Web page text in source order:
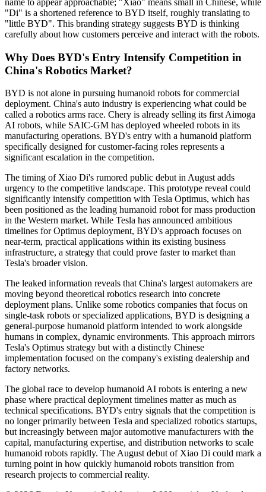
"Di" is a shortened reference to BYD itself, roughly translating to
"little BYD". This branding strategy suggests BYD is thinking
carefully about how customers perceive and interact with the robots.
Why Does BYD's Entry Intensify Competition in
China's Robotics Market?
BYD is not alone in pursuing humanoid robots for commercial
deployment. China's auto industry is experiencing what could be
called a robotics arms race. Chery is already selling its first Aimoga
AI robots, while SAIC-GM has deployed wheeled robots in its
manufacturing operations. BYD's entry with a humanoid platform
specifically designed for customer-facing roles represents a
significant escalation in the competition.
The timing of Xiao Di's rumored public debut in August adds
urgency to the competitive landscape. This prototype reveal could
significantly intensify competition with Tesla Optimus, which has
been positioned as the leading humanoid robot for mass production
in the Western market. While Tesla has announced ambitious
timelines for Optimus deployment, BYD's approach focuses on
near-term, practical applications within its existing business
infrastructure, a strategy that could prove faster to market than
Tesla's broader vision.
The leaked information reveals that China's largest automakers are
moving beyond theoretical robotics research into concrete
deployment plans. Unlike some robotics companies that focus on
single-task robots or specialized applications, BYD is designing a
general-purpose humanoid platform intended to work alongside
humans in complex, dynamic environments. This approach mirrors
Tesla's Optimus strategy but with a distinctly Chinese
implementation focused on the company's existing dealership and
factory networks.
The global race to develop humanoid AI robots is entering a new
phase where practical deployment timelines matter as much as
technical specifications. BYD's entry signals that the competition is
no longer primarily between Tesla and specialized robotics startups,
but increasingly between major automotive manufacturers with the
capital, manufacturing expertise, and distribution networks to scale
humanoid robots rapidly. The August debut of Xiao Di could mark a
turning point in how quickly humanoid robots transition from
research projects to commercial reality.